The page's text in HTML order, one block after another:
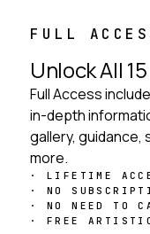
FULL
Unlock All
Full Access
in-depth
gallery, guidance,
more.
LIFETIME
NO
NO NEED TO
FREE